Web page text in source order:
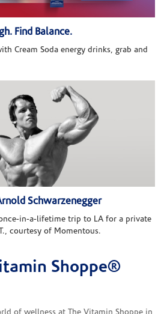
Find Balance.
Cream Soda energy drinks, grab and
Schwarzenegger
in-a-lifetime trip to LA for a private
courtesy of Momentous.
Shoppe®